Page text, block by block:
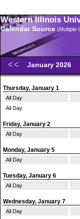
Western Illinois
Calendar Source (Multiple
January 2026
Thursday, January 1
All Day
All Day
Friday, January 2
All Day
Monday, January 5
All Day
Tuesday, January 6
All Day
Wednesday, January 7
All Day